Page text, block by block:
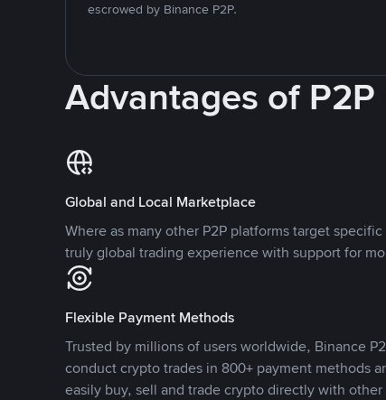
escrowed by Binance P2P.
Advantages of P2P
Global and Local Marketplace
Where as many other P2P platforms target
truly global trading experience with support for
Flexible Payment Methods
Trusted by millions of users worldwide, Binance
conduct crypto trades in 800+ payment methods
easily buy, sell and trade crypto directly with